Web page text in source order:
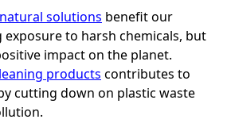
natural solutions benefit our
exposure to harsh chemicals, but
impact on the planet.
products contributes to
cutting down on plastic waste